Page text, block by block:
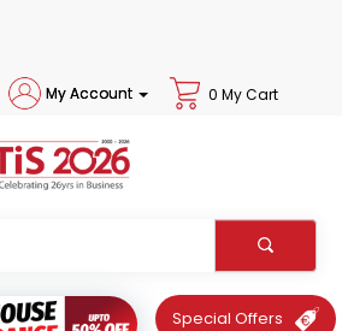
My Account 0 My Cart
Special Offers